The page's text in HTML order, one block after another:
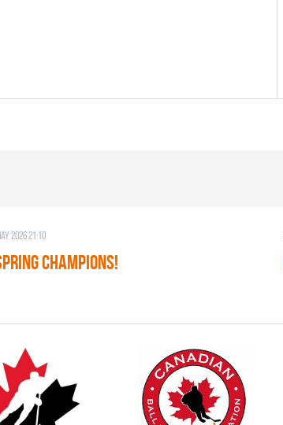
2026 21:10
CHAMPIONS!